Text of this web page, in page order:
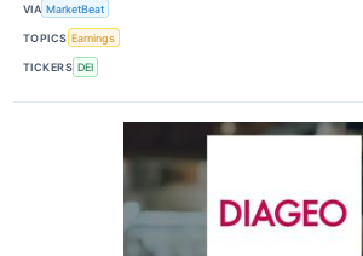
VIA MarketBeat
TOPICS Earnings
TICKERS DEI